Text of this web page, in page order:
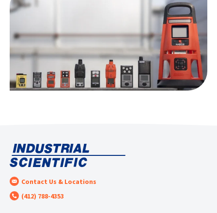
Contact Us & Locations
(412) 788-4353